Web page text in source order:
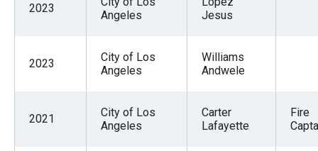
2023
Angeles
Jesus
2023
City of Los
Angeles
Williams
Andwele
2021
City of Los
Angeles
Carter
Lafayette
Fire